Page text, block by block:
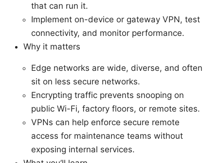
that can run it.
Implement on-device or gateway VPN, test
connectivity, and monitor performance.
Why it matters
Edge networks are wide, diverse, and often
sit on less secure networks.
Encrypting traffic prevents snooping on
public Wi-Fi, factory floors, or remote sites.
VPNs can help enforce secure remote
access for maintenance teams without
exposing internal services.